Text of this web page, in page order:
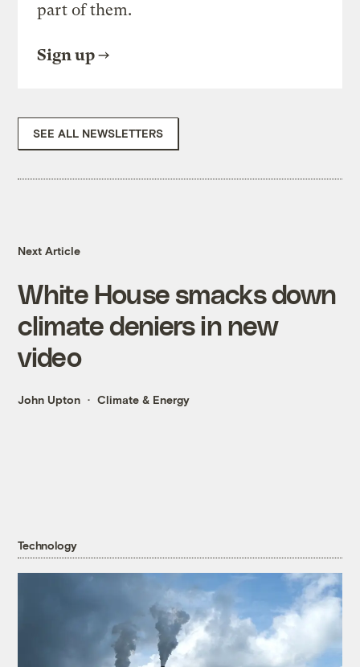
part of them.
Sign up
SEE ALL NEWSLETTERS
Next Article
White House smacks down
climate deniers in new
video
John Upton Climate & Energy
Technology